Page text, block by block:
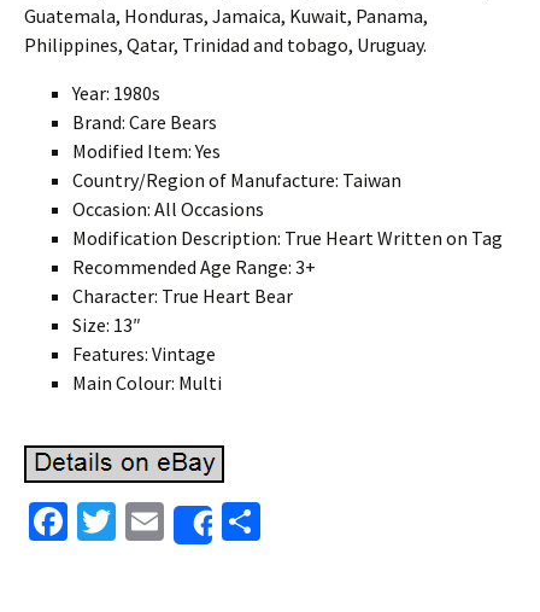
Guatemala, Honduras, Jamaica, Kuwait, Panama,
Philippines, Qatar, Trinidad and tobago, Uruguay.
Year: 1980s
Brand: Care Bears
Modified Item: Yes
Country/Region of Manufacture: Taiwan
Occasion: All Occasions
Modification Description: True Heart Written on Tag
Recommended Age Range: 3+
Character: True Heart Bear
Size: 13″
Features: Vintage
Main Colour: Multi
Fa T
E
m
Share